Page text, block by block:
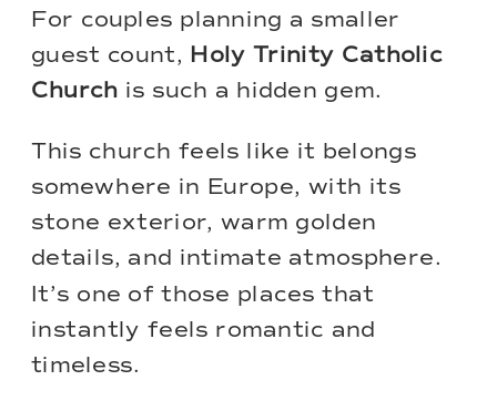
For couples planning a smaller
guest count, Holy Trinity Catholic
Church is such a hidden gem.
This church feels like it belongs
somewhere in Europe, with its
stone exterior, warm golden
details, and intimate atmosphere.
It’s one of those places that
instantly feels romantic and
timeless.